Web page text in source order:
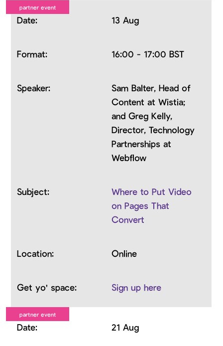
13 Aug
16:00 - 17:00 BST
Sam Balter, Head of
Content at Wistia;
and Greg Kelly,
Director, Technology
Partnerships at
Webflow
Where to Put Video
on Pages That
Convert
Online
Sign up here
21 Aug